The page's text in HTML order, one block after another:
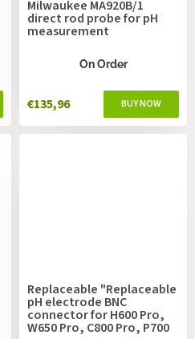
Milwaukee MA920B/1
direct rod probe for pH
measurement
On Order
€135,96
Replaceable "Replaceable
pH electrode BNC
connector for H600 Pro,
W650 Pro, C800 Pro, P700